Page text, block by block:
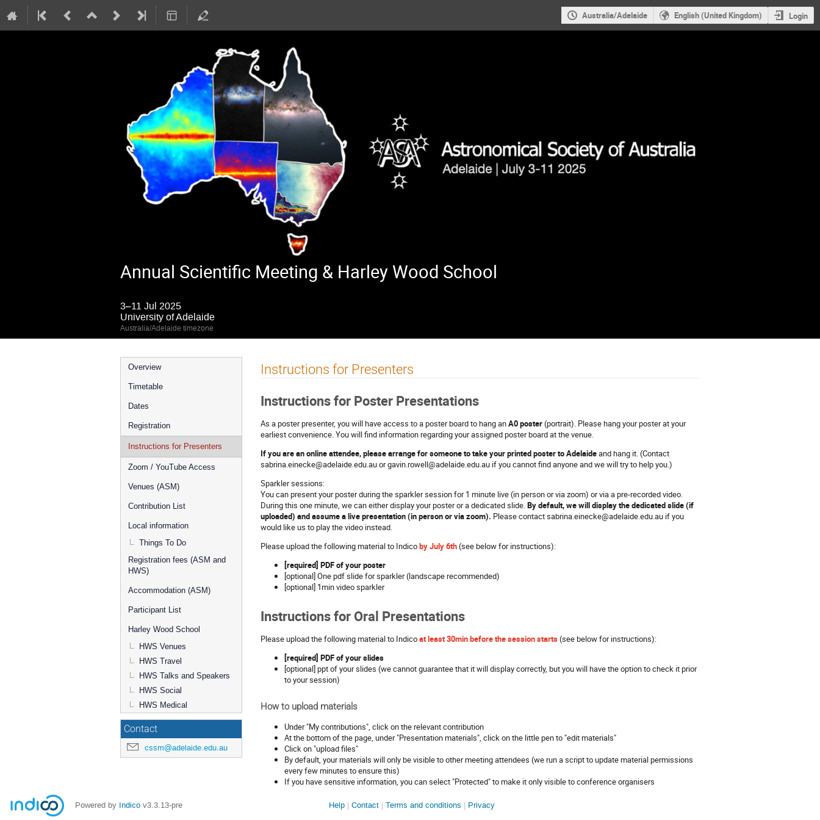
Australia/Adelaide English (United Kingdom) Login
Annual Scientific Meeting & Harley Wood School
3–11 Jul 2025
University of Adelaide
Australia/Adelaide timezone
Event
menu
Overview
Timetable
Dates
Registration
Instructions for Presenters
Zoom / YouTube Access
Venues (ASM)
Contribution List
Local information
Things To Do
Registration fees (ASM and
HWS)
Accommodation (ASM)
Participant List
Harley Wood School
HWS Venues
HWS Travel
HWS Talks and Speakers
HWS Social
HWS Medical
Contact
cssm@adelaide.edu.au
Instructions for Presenters
Instructions for Poster Presentations
As a poster presenter, you will have access to a poster board to hang anA0 poster(portrait). Please hang your poster at your
earliest convenience. You will find information regarding your assigned poster board at the venue.
If you are an online attendee, please arrange for someone to take your printed poster to Adelaideand hang it. (Contact
sabrina.einecke@adelaide.edu.au or gavin.rowell@adelaide.edu.au if you cannot find anyone and we will try to help you.)
Sparkler sessions:
You can present your poster during the sparkler session for 1 minute live (in person or via zoom) or via a pre-recorded video.
During this one minute, we can either display your poster or a dedicated slide.By default, we will display the dedicated slide (if
uploaded) and assume a live presentation (in person or via zoom). Please contact sabrina.einecke@adelaide.edu.au if you
would like us to play the video instead.
Please upload the following material to Indicoby July 6th(see below for instructions):
[required] PDF of your poster
[optional] One pdf slide for sparkler (landscape recommended)
[optional] 1min video sparkler
Instructions for Oral Presentations
Please upload the following material to Indicoat least 30min before the session starts(see below for instructions):
[required] PDF of your slides
[optional] ppt of your slides (we cannot guarantee that it will display correctly, but you will have the option to check it prior
to your session)
How to upload materials
Under "My contributions", click on the relevant contribution
At the bottom of the page, under "Presentation materials", click on the little pen to "edit materials"
Click on "upload files"
By default, your materials will only be visible to other meeting attendees (we run a script to update material permissions
every few minutes to ensure this)
If you have sensitive information, you can select "Protected" to make it only visible to conference organisers
Powered by Indico v3.3.13-pre Site
Help Contact Terms and conditions Privacy